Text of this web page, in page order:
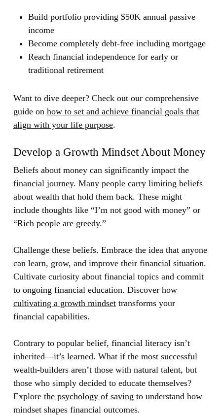
Build portfolio providing $50K annual passive
income
Become completely debt-free including mortgage
Reach financial independence for early or
traditional retirement
Want to dive deeper? Check out our comprehensive
guide on how to set and achieve financial goals that
align with your life purpose.
Develop a Growth Mindset About Money
Beliefs about money can significantly impact the
financial journey. Many people carry limiting beliefs
about wealth that hold them back. These might
include thoughts like “I’m not good with money” or
“Rich people are greedy.”
Challenge these beliefs. Embrace the idea that anyone
can learn, grow, and improve their financial situation.
Cultivate curiosity about financial topics and commit
to ongoing financial education. Discover how
cultivating a growth mindsettransforms your
financial capabilities.
Contrary to popular belief, financial literacy isn’t
inherited—it’s learned. What if the most successful
wealth-builders aren’t those with natural talent, but
those who simply decided to educate themselves?
Explore the psychology of saving to understand how
mindset shapes financial outcomes.